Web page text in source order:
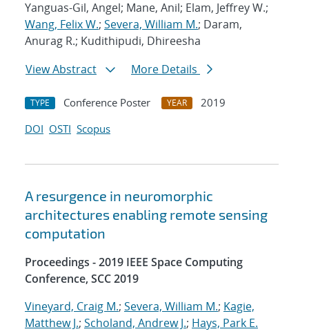
Yanguas-Gil, Angel; Mane, Anil; Elam, Jeffrey W.;
Wang, Felix W.; Severa, William M.; Daram,
Anurag R.; Kudithipudi, Dhireesha
View Abstract
More Details
TYPE Conference Poster YEAR
2019
DOI OSTI Scopus
A resurgence in neuromorphic
architectures enabling remote sensing
computation
Proceedings - 2019 IEEE Space Computing
Conference, SCC 2019
Vineyard, Craig M.; Severa, William M.; Kagie,
Matthew J.; Scholand, Andrew J.; Hays, Park E.